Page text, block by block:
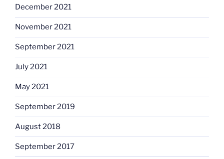
December 2021
November 2021
September 2021
July 2021
May 2021
September 2019
August 2018
September 2017